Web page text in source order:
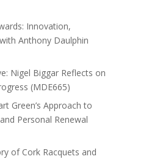
Innovation,
Anthony Daulphin
Nigel Biggar Reflects on
(MDE665)
Green’s Approach to
Personal Renewal
of Cork Racquets and